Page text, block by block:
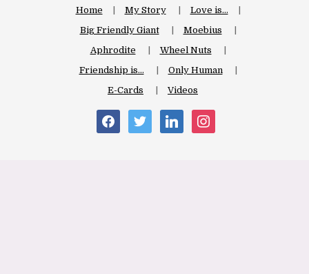
Home My Story
Love is…
Big Friendly Giant
Moebius
Aphrodite
Wheel Nuts
Friendship is…
Only Human
E-Cards
Videos
facebooktwitter linkedin instagram